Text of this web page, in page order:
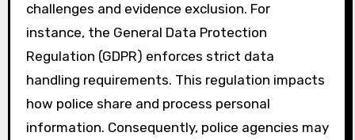
challenges and evidence exclusion. For
instance, the General Data Protection
Regulation (GDPR) enforces strict data
handling requirements. This regulation impacts
how police share and process personal
information. Consequently, police agencies may